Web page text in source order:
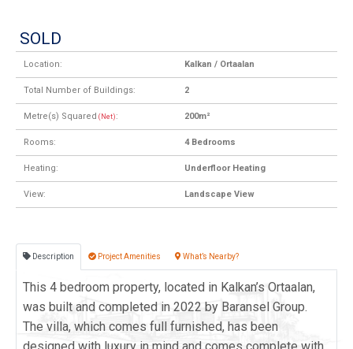
SOLD
Location: Kalkan / Ortaalan
Total Number of Buildings: 2
Metre(s) Squared (Net) : 200m²
Rooms: 4 Bedrooms
Heating: Underfloor Heating
View: Landscape View
Description Project Amenities What’s Nearby?
This 4 bedroom property, located in Kalkan’s Ortaalan,
was built and completed in 2022 by Baransel Group.
The villa, which comes full furnished, has been
designed with luxury in mind and comes complete with